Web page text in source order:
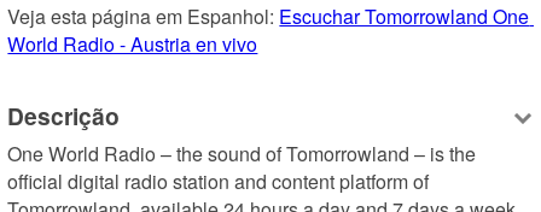
Veja esta página em Espanhol: Escuchar Tomorrowland One
World Radio - Austria en vivo
Descrição
One World Radio – the sound of Tomorrowland – is the
official digital radio station and content platform of